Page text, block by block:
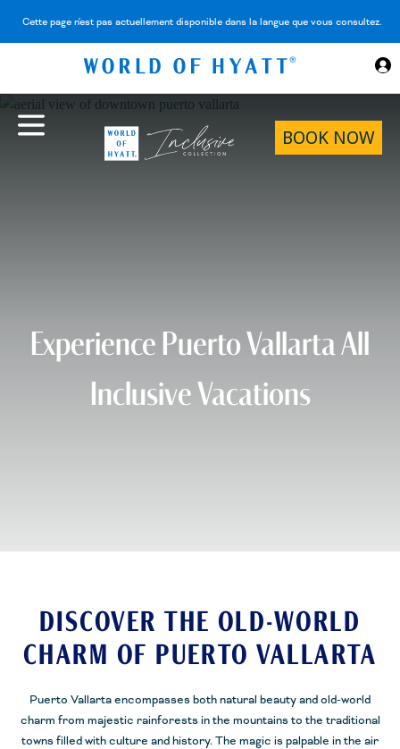
Cette page n'est pas actuellement disponible dans la langue que vous consultez.
BOOK NOW
Experience Puerto Vallarta All
Inclusive Vacations
DISCOVER THE OLD-WORLD
CHARM OF PUERTO VALLARTA
Puerto Vallarta encompasses both natural beauty and old-world
charm from majestic rainforests in the mountains to the traditional
towns filled with culture and history. The magic is palpable in the air